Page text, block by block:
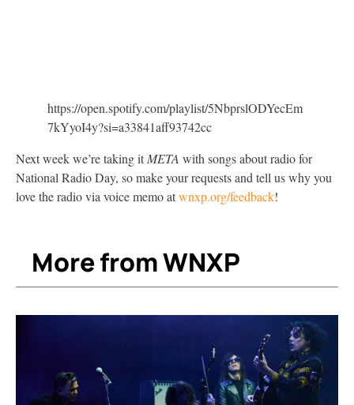
https://open.spotify.com/playlist/5NbprslODYecEm
7kYyoI4y?si=a33841aff93742cc
Next week we’re taking itMETA with songs about radio for
National Radio Day, so make your requests and tell us why you
love the radio via voice memo atwnxp.org/feedback!
More from WNXP